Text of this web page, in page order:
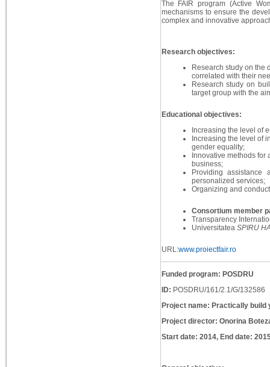
The FAIR program (Active
mechanisms to ensure the
complex and innovative
Research objectives:
Research study on the
correlated with their
Research study on
target group with the
Educational objectives:
Increasing the level of
Increasing the level of
gender equality;
Innovative methods
business;
Providing
personalized services;
Organizing and
Consortium member
Transparency
Universitatea SPIRU
URL:www.proiectfair.ro
Funded program: POSDRU
ID: POSDRU/161/2.1/G/132586
Project name: Practically
Project director: Onorina
Start date: 2014, End date: